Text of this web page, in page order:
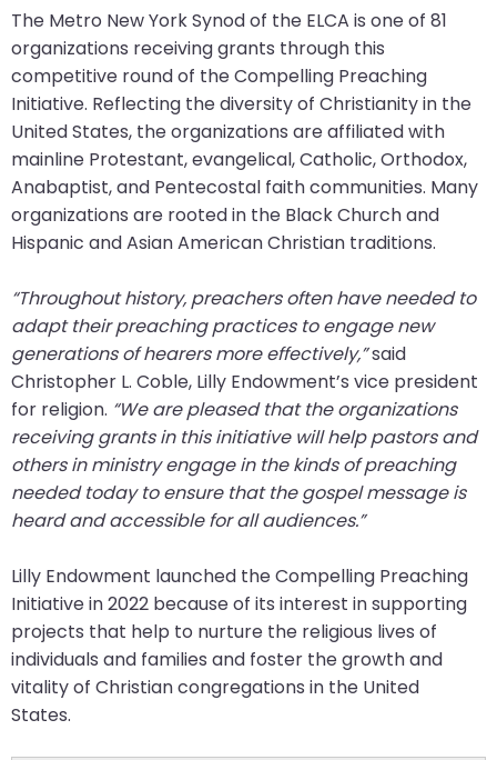
through
menu
items.
The Metro New York Synod of the ELCA is one of 81
organizations receiving grants through this
competitive round of the Compelling Preaching
Initiative. Reflecting the diversity of Christianity in the
United States, the organizations are affiliated with
mainline Protestant, evangelical, Catholic, Orthodox,
Anabaptist, and Pentecostal faith communities. Many
organizations are rooted in the Black Church and
Hispanic and Asian American Christian traditions.
“Throughout history, preachers often have needed to
adapt their preaching practices to engage new
generations of hearers more effectively,”said
Christopher L. Coble, Lilly Endowment’s vice president
for religion. “We are pleased that the organizations
receiving grants in this initiative will help pastors and
others in ministry engage in the kinds of preaching
needed today to ensure that the gospel message is
heard and accessible for all audiences.”
Lilly Endowment launched the Compelling Preaching
Initiative in 2022 because of its interest in supporting
projects that help to nurture the religious lives of
individuals and families and foster the growth and
vitality of Christian congregations in the United
States.